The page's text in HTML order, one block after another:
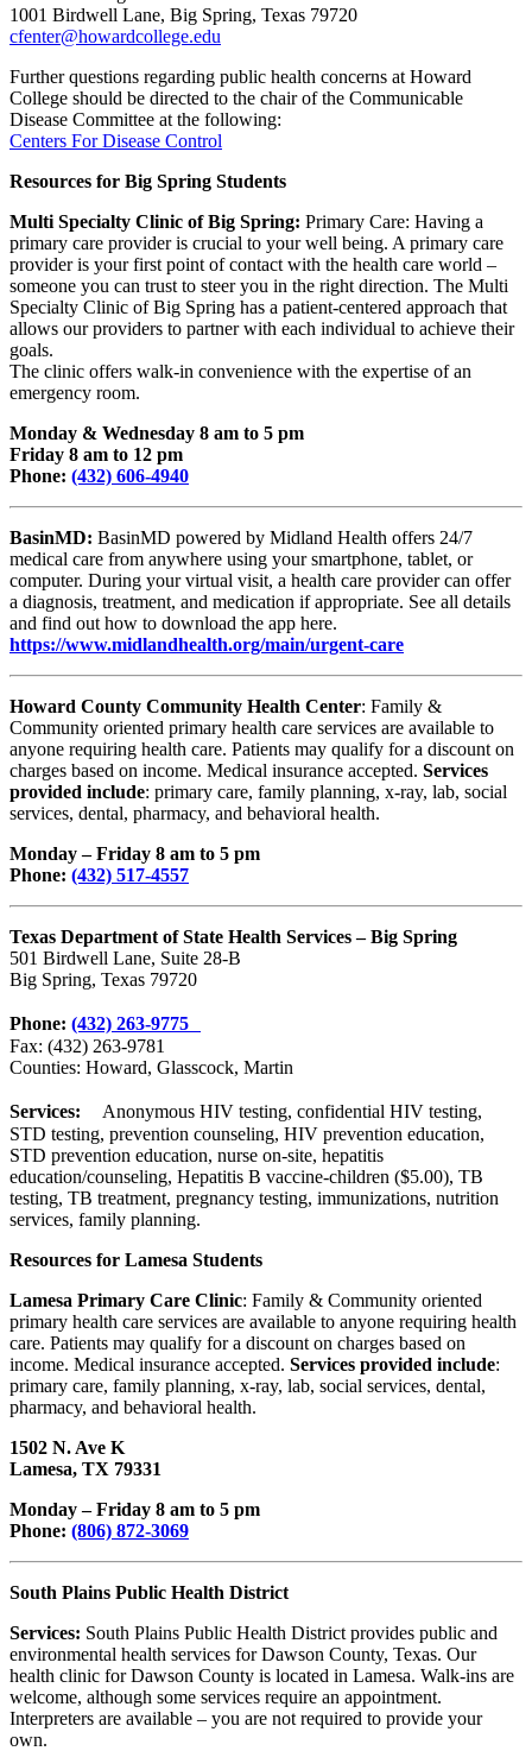
1001 Birdwell Lane, Big Spring, Texas 79720
cfenter@howardcollege.edu
Further questions regarding public health concerns at Howard
College should be directed to the chair of the Communicable
Disease Committee at the following:
Centers For Disease Control
Resources for Big Spring Students
Multi Specialty Clinic ofBig Spring: Primary Care: Having a
primary care provider is crucial to your well being. A primary care
provider is your first point of contact with the health care world –
someone you can trust to steer you in the right direction. The Multi
Specialty Clinic of Big Spring has a patient-centered approach that
allows our providers to partner with each individual to achieve their
goals.
The clinic offers walk-in convenience with the expertise of an
emergency room.
Monday & Wednesday 8 am to 5 pm
Friday 8 am to 12 pm
Phone: (432) 606-4940
BasinMD: BasinMD powered by Midland Health offers 24/7
medical care from anywhere using your smartphone, tablet, or
computer. During your virtual visit, a health care provider can offer
a diagnosis, treatment, and medication if appropriate. See all details
and find out how to download the app here.
https://www.midlandhealth.org/main/urgent-care
Howard County Community Health Center: Family &
Community oriented primary health care services are available to
anyone requiring health care. Patients may qualify for a discount on
charges based on income. Medical insurance accepted. Services
provided include: primary care, family planning, x-ray, lab, social
services, dental, pharmacy, and behavioral health.
Monday – Friday 8 am to 5 pm
Phone: (432) 517-4557
Texas Department of State Health Services – Big Spring
501 Birdwell Lane, Suite 28-B
Big Spring, Texas 79720
Phone: (432) 263-9775
Fax: (432) 263-9781
Counties: Howard, Glasscock, Martin
Services: Anonymous HIV testing, confidential HIV testing,
STD testing, prevention counseling, HIV prevention education,
STD prevention education, nurse on-site, hepatitis
education/counseling, Hepatitis B vaccine-children ($5.00), TB
testing, TB treatment, pregnancy testing, immunizations, nutrition
services, family planning.
Resources for Lamesa Students
Lamesa Primary Care Clinic: Family & Community oriented
primary health care services are available to anyone requiring health
care. Patients may qualify for a discount on charges based on
income. Medical insurance accepted. Services provided include:
primary care, family planning, x-ray, lab, social services, dental,
pharmacy, and behavioral health.
1502 N. Ave K
Lamesa, TX 79331
Monday – Friday 8 am to 5 pm
Phone: (806) 872-3069
South Plains Public Health District
Services: South Plains Public Health District provides public and
environmental health services for Dawson County, Texas. Our
health clinic for Dawson County is located in Lamesa. Walk-ins are
welcome, although some services require an appointment.
Interpreters are available – you are not required to provide your
own.